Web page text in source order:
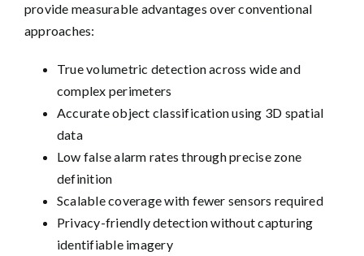
provide measurable advantages over conventional
approaches:
True volumetric detection across wide and
complex perimeters
Accurate object classification using 3D spatial
data
Low false alarm rates through precise zone
definition
Scalable coverage with fewer sensors required
Privacy-friendly detection without capturing
identifiable imagery